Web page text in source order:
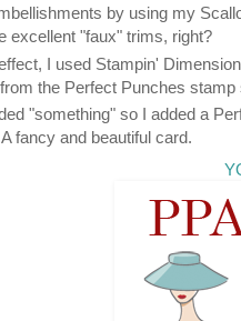
by using my
excellent "faux" trims, right?
I used Stampin'
the Perfect Punches stamp
"something" so I added a
fancy and beautiful card.